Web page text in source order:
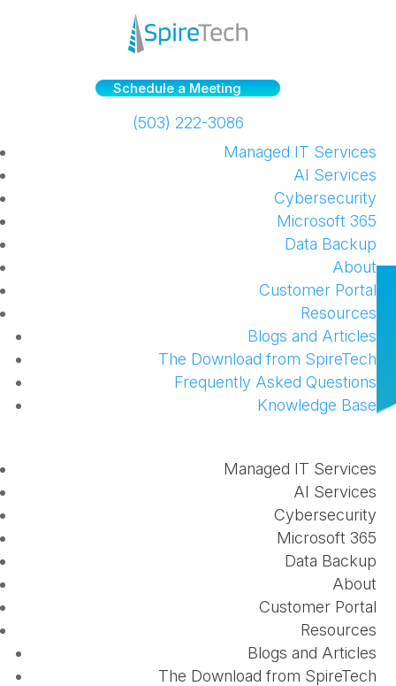
Schedule a Meeting
(503) 222-3086
Managed IT Services
AI Services
Cybersecurity
Microsoft 365
Data Backup
About
Customer Portal
Resources
Blogs and Articles
The Download from SpireTech
Frequently Asked Questions
Knowledge Base
Managed IT Services
AI Services
Cybersecurity
Microsoft 365
Data Backup
About
Customer Portal
Resources
Blogs and Articles
The Download from SpireTech
Phishing Education: two
case studies and tips
by Nov 3, 2022|Security,Web,
Windows
Continuous
is important to
anyone who uses the Internet. So, pretty much
everyone. A "successful" phishing campaign can
lead to the loss of sensitive data, personal
information distributed, or extortion.